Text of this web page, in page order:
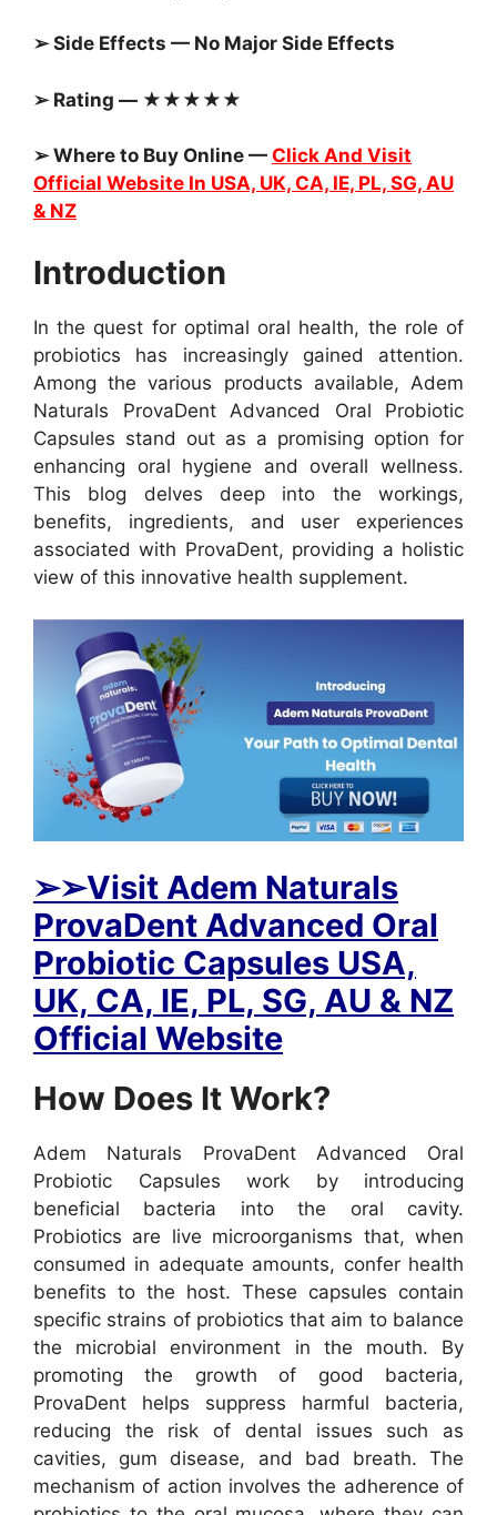
➢ Side Effects — No Major Side Effects
➢ Rating — ★★★★★
➢ Where to Buy Online — Click And Visit
Official Website In USA, UK, CA, IE, PL, SG, AU
& NZ
Introduction
In the quest for optimal oral health, the role of
probiotics has increasingly gained attention.
Among the various products available, Adem
Naturals ProvaDent Advanced Oral Probiotic
Capsules stand out as a promising option for
enhancing oral hygiene and overall wellness.
This blog delves deep into the workings,
benefits, ingredients, and user experiences
associated with ProvaDent, providing a holistic
view of this innovative health supplement.
➢➢Visit Adem Naturals
ProvaDent Advanced Oral
Probiotic Capsules USA,
UK, CA, IE, PL, SG, AU & NZ
Official Website
How Does It Work?
Adem Naturals ProvaDent Advanced Oral
Probiotic Capsules work by introducing
beneficial bacteria into the oral cavity.
Probiotics are live microorganisms that, when
consumed in adequate amounts, confer health
benefits to the host. These capsules contain
specific strains of probiotics that aim to balance
the microbial environment in the mouth. By
promoting the growth of good bacteria,
ProvaDent helps suppress harmful bacteria,
reducing the risk of dental issues such as
cavities, gum disease, and bad breath.
The
mechanism of action involves the adherence of